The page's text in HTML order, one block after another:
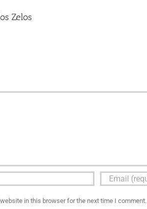
Zelos
in this browser for the next time I comment.